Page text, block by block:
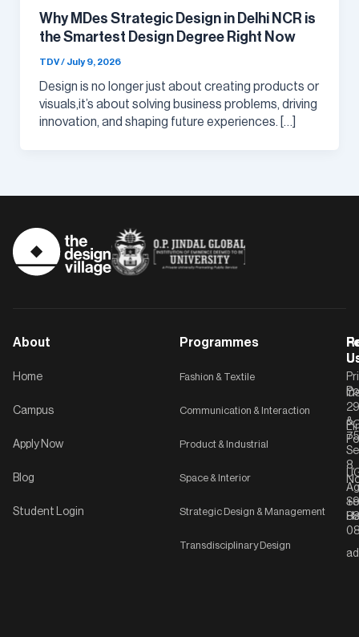
Why MDes Strategic Design in Delhi NCR is
the Smartest Design Degree Right Now
TDV/ July 9, 2026
Design is no longer just about creating products or
visuals,it’s about solving business problems, driving
innovation, and shaping future experiences. […]
About
Home
Campus
Apply Now
Blog
Student Login
Programmes
Fashion & Textile
Communication & Interaction
Product & Industrial
Space & Interior
Strategic Design & Management
Transdisciplinary Design
C-
29
&
8,